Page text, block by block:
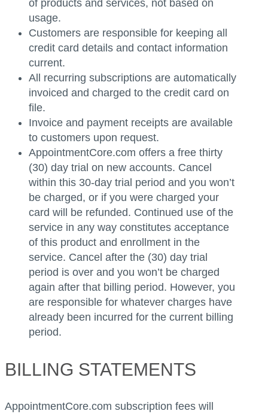
of products and services, not based on
usage.
Customers are responsible for keeping all
credit card details and contact information
current.
All recurring subscriptions are automatically
invoiced and charged to the credit card on
file.
Invoice and payment receipts are available
to customers upon request.
AppointmentCore.com offers a free thirty
(30) day trial on new accounts. Cancel
within this 30-day trial period and you won’t
be charged, or if you were charged your
card will be refunded. Continued use of the
service in any way constitutes acceptance
of this product and enrollment in the
service. Cancel after the (30) day trial
period is over and you won’t be charged
again after that billing period. However, you
are responsible for whatever charges have
already been incurred for the current billing
period.
BILLING STATEMENTS
AppointmentCore.com subscription fees will